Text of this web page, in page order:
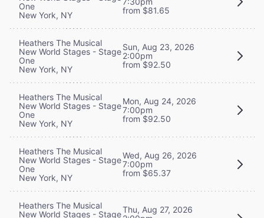
One
New York, NY
from $81.65
Heathers The Musical
New World Stages - Stage
One
New York, NY
Sun, Aug 23, 2026
2:00pm
from $92.50
Heathers The Musical
New World Stages - Stage
One
New York, NY
Mon, Aug 24, 2026
7:00pm
from $92.50
Heathers The Musical
New World Stages - Stage
One
New York, NY
Wed, Aug 26, 2026
7:00pm
from $65.37
Heathers The Musical
New World Stages - StageThu, Aug 27, 2026